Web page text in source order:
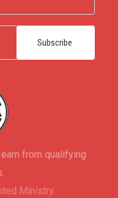
from qualifying
Ministry.